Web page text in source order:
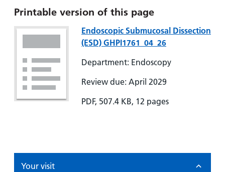
Printable version of this page
Endoscopic Submucosal Dissection
(ESD) GHPI1761_04_26
Department: Endoscopy
Review due: April 2029
PDF, 507.4 KB, 12 pages
Your visit